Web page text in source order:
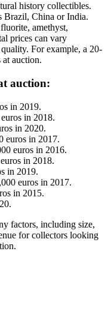
history collectibles.
Brazil, China or India.
amethyst,
prices can vary
For example, a 20-
at auction.
auction:
in 2019.
in 2018.
in 2020.
euros in 2017.
euros in 2016.
in 2018.
in 2019.
euros in 2017.
in 2015.
factors, including size,
for collectors looking